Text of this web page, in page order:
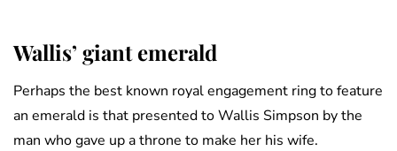
Wallis’ giant emerald
Perhaps the best known royal engagement ring to feature
an emerald is that presented to Wallis Simpson by the
man who gave up a throne to make her his wife.